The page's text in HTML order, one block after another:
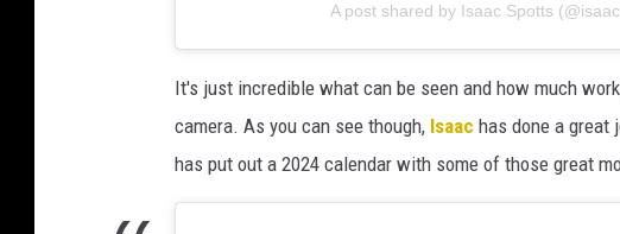
A post shared by Isaac Spotts
It's just incredible what can be seen and how much
camera. As you can see though, Isaac has done a great
has put out a 2024 calendar with some of those great